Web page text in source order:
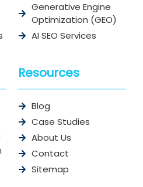
Generative Engine
Optimization (GEO)
AI SEO Services
Resources
Blog
Case Studies
About Us
Contact
Sitemap